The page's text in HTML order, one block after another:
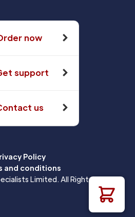
now
support
us
Policy
and conditions
Limited. All Rights